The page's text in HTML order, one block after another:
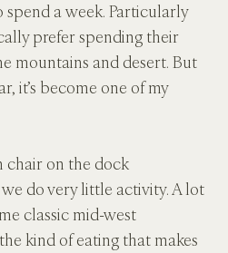
a week. Particularly
prefer spending their
mountains and desert. But
it’s become one of my
chair on the dock
do very little activity. A lot
classic mid-west
kind of eating that makes